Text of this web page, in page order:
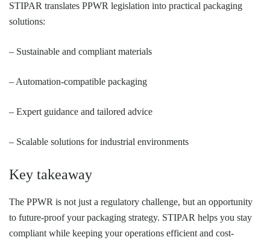
STIPAR translates PPWR legislation into practical packaging
solutions:
– Sustainable and compliant materials
– Automation-compatible packaging
– Expert guidance and tailored advice
– Scalable solutions for industrial environments
Key takeaway
The PPWR is not just a regulatory challenge, but an opportunity
to future-proof your packaging strategy. STIPAR helps you stay
compliant while keeping your operations efficient and cost-